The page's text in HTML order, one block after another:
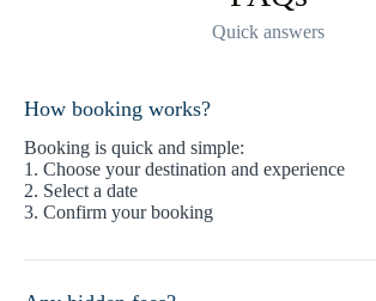
Quick answers
How booking works?
Booking is quick and simple:
1. Choose your destination and experience
2. Select a date
3. Confirm your booking